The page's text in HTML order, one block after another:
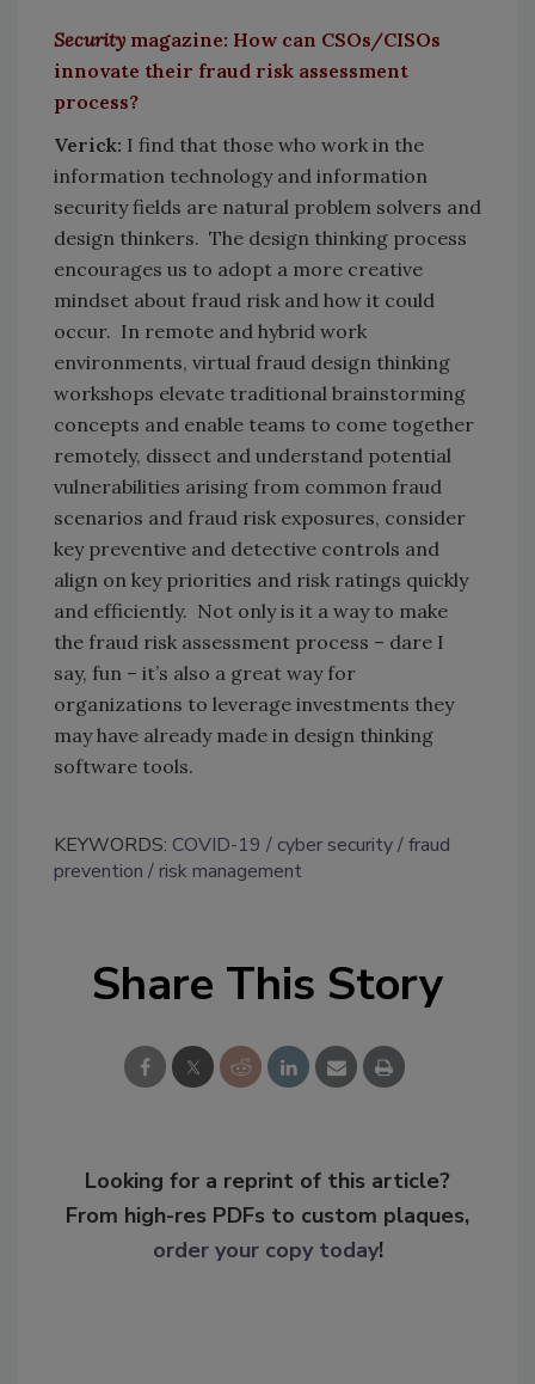
Security magazine: How can CSOs/CISOs
innovate their fraud risk assessment
process?
Verick: I find that those who work in the
information technology and information
security fields are natural problem solvers and
design thinkers. The design thinking process
encourages us to adopt a more creative
mindset about fraud risk and how it could
occur. In remote and hybrid work
environments, virtual fraud design thinking
workshops elevate traditional brainstorming
concepts and enable teams to come together
remotely, dissect and understand potential
vulnerabilities arising from common fraud
scenarios and fraud risk exposures, consider
key preventive and detective controls and
align on key priorities and risk ratings quickly
and efficiently. Not only is it a way to make
the fraud risk assessment process – dare I
say, fun – it’s also a great way for
organizations to leverage investments they
may have already made in design thinking
software tools.
KEYWORDS: COVID-19 cyber security fraud
prevention
risk management
Share This Story
Looking for a reprint of this article?
From high-res PDFs to custom plaques,
order your copy today!